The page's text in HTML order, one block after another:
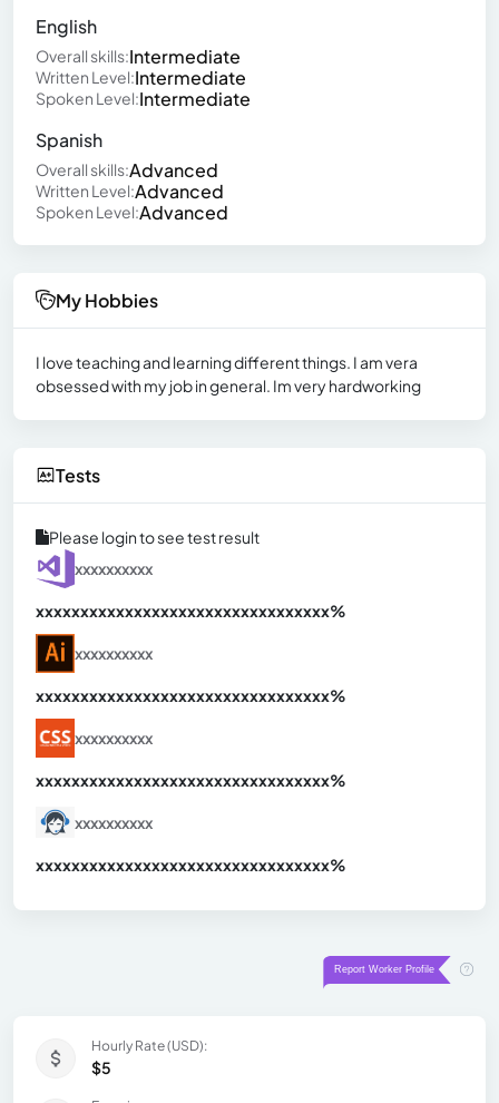
English
Overall skills:Intermediate
Written Level:Intermediate
Spoken Level:Intermediate
Spanish
Overall skills:Advanced
Written Level:Advanced
Spoken Level:Advanced
My Hobbies
I love teaching and learning different things. I am vera
obsessed with my job in general. Im very hardworking
Tests
Please login to see test result
xxxxxxxxxx
xxxxxxxxxxxxxxxxxxxxxxxxxxxxxxxxx%
xxxxxxxxxx
xxxxxxxxxxxxxxxxxxxxxxxxxxxxxxxxx%
xxxxxxxxxx
xxxxxxxxxxxxxxxxxxxxxxxxxxxxxxxxx%
xxxxxxxxxx
xxxxxxxxxxxxxxxxxxxxxxxxxxxxxxxxx%
Hourly Rate (USD):
$5